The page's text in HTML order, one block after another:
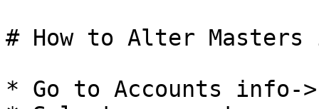
# How to Alter
* Go to Accounts info-